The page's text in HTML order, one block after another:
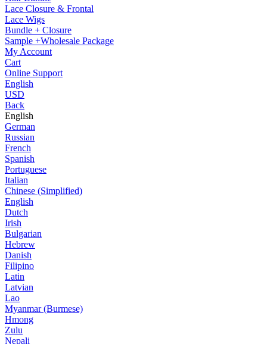
Lace Closure & Frontal
Lace Wigs
Bundle + Closure
Sample +Wholesale Package
My Account
Cart
Online Support
English
USD
Back
English
German
Russian
French
Spanish
Portuguese
Italian
Chinese (Simplified)
English
Dutch
Irish
Bulgarian
Hebrew
Danish
Filipino
Latin
Latvian
Lao
Myanmar (Burmese)
Hmong
Zulu
Nepali